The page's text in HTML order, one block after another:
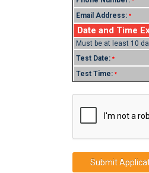
Email Address: *
Date and Time
Must be at least 10
Test Date: *
Test Time: *